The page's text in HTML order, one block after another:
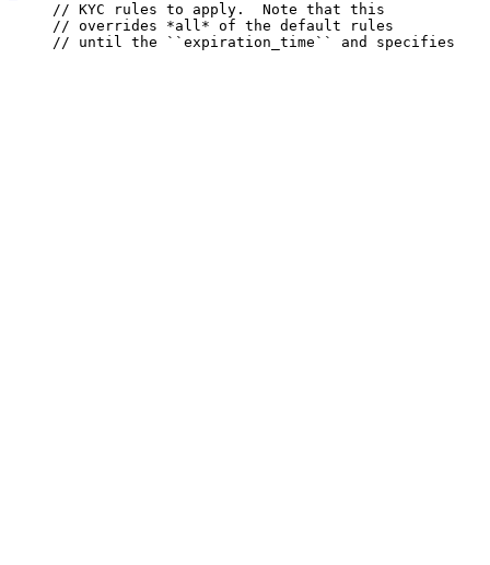
     // KYC rules to apply.  Note that this
     // overrides *all* of the default rules